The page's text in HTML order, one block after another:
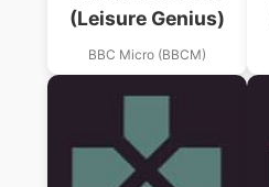
(Leisure Genius)
BBC Micro (BBCM)